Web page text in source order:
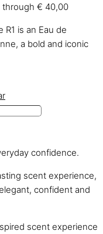
through € 40,00
R1 is an Eau de
a bold and iconic
confidence.
scent experience,
confident and
scent experience